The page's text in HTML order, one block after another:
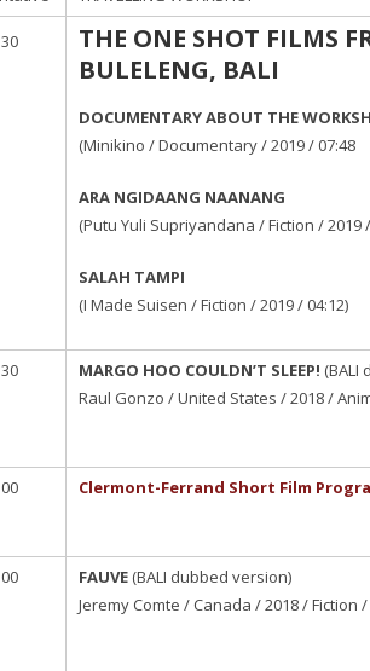
THE ONE SHOT FILMS
BULELENG, BALI
DOCUMENTARY ABOUT THE
(Minikino / Documentary / 2019 / 07:48
ARA NGIDAANG NAANANG
(Putu Yuli Supriyandana / Fiction / 2019
SALAH TAMPI
(I Made Suisen / Fiction / 2019 / 04:12)
MARGO HOO COULDN’T SLEEP! (BALI
Raul Gonzo / United States / 2018 /
Clermont-Ferrand Short Film
FAUVE (BALI dubbed version)
Jeremy Comte / Canada / 2018 / Fiction /